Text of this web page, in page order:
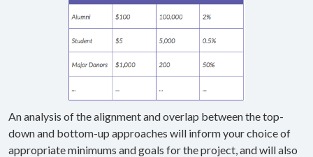
An analysis of the alignment and overlap between the top-
down and bottom-up approaches will inform your choice of
appropriate minimums and goals for the project, and will also